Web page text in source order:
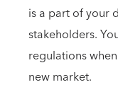
is a part of your
stakeholders.
regulations
new market.